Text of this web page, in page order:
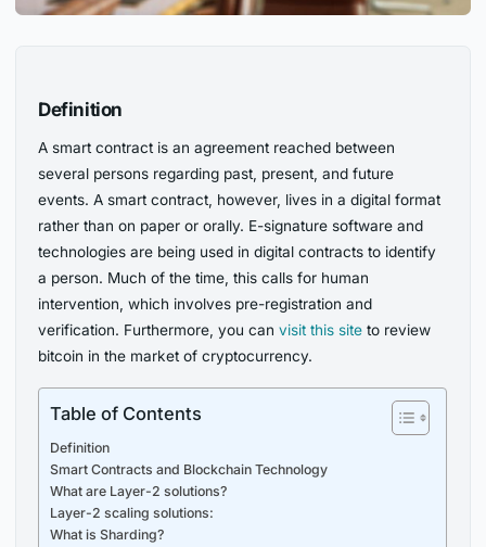
Definition
A smart contract is an agreement reached between
several persons regarding past, present, and future
events. A smart contract, however, lives in a digital format
rather than on paper or orally. E-signature software and
technologies are being used in digital contracts to identify
a person. Much of the time, this calls for human
intervention, which involves pre-registration and
verification. Furthermore, you canvisit this site to review
bitcoin in the market of cryptocurrency.
Table of Contents
Definition
Smart Contracts and Blockchain Technology
What are Layer-2 solutions?
Layer-2 scaling solutions:
What is Sharding?